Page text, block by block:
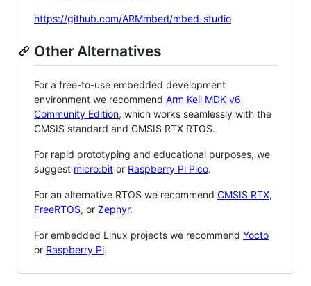
https://github.com/ARMmbed/mbed-studio
Other Alternatives
For a free-to-use embedded development
environment we recommend Arm Keil MDK v6
Community Edition, which works seamlessly with the
CMSIS standard and CMSIS RTX RTOS.
For rapid prototyping and educational purposes, we
suggest micro:bit or Raspberry Pi Pico.
For an alternative RTOS we recommend CMSIS RTX,
FreeRTOS, or Zephyr.
For embedded Linux projects we recommend Yocto
or Raspberry Pi.